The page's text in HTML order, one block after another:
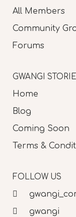
All Members
Community
Forums
GWANGI
Home
Blog
Coming Soon
Terms &
FOLLOW US
gwangi